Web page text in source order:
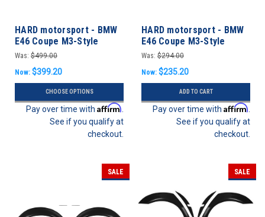
HARD motorsport - BMW
E46 Coupe M3-Style
Motorsport Fender Flares
Was: $499.00
Now: $399.20
CHOOSE OPTIONS
Pay over time with Affirm
See if you qualify at
checkout.
HARD motorsport - BMW
E46 Coupe M3-Style
Motorsport Fender Flares
Was: $294.00
Now: $235.20
ADD TO CART
Pay over time with Affirm
See if you qualify at
checkout.
SALE SALE